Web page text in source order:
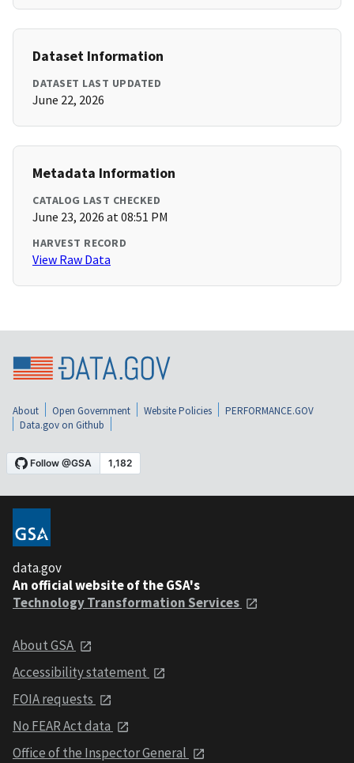
Dataset Information
DATASET LAST UPDATED
June 22, 2026
Metadata Information
CATALOG LAST CHECKED
June 23, 2026 at 08:51 PM
HARVEST RECORD
View Raw Data
About Open Government Website Policies
PERFORMANCE.GOV
Data.gov on Github
data.gov
An official website of the GSA's
Technology Transformation Services
About GSA
Accessibility statement
FOIA requests
No FEAR Act data
Office of the Inspector General